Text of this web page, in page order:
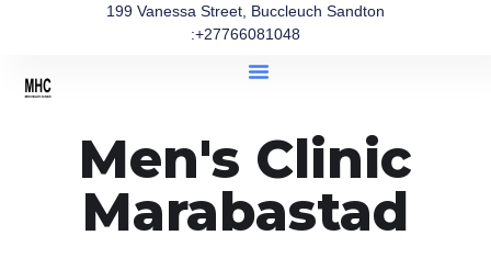
199 Vanessa Street, Buccleuch Sandton
:+27766081048
Men's Clinic
Marabastad